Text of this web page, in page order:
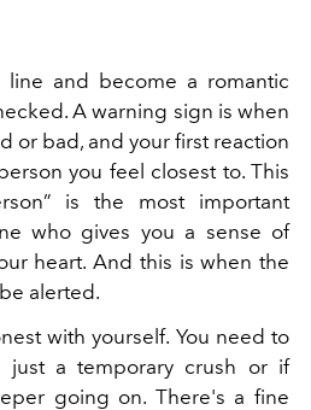
and become a romantic
A warning sign is when
or bad, and your first reaction
you feel closest to. This
is the most important
who gives you a sense of
heart. And this is when the
alerted.
with yourself. You need to
just a temporary crush or if
going on. There's a fine